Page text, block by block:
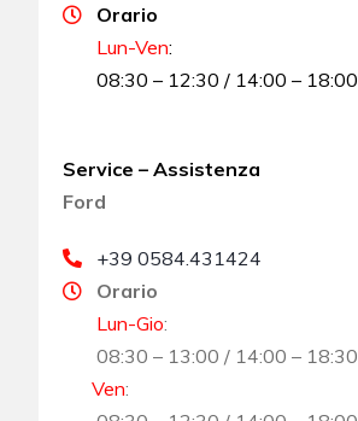
Orario
Lun-Ven:
08:30 – 12:30 / 14:00 – 18:00
Service – Assistenza
Ford
+39 0584.431424
Orario
Lun-Gio:
08:30 – 13:00 / 14:00 – 18:30
Ven: